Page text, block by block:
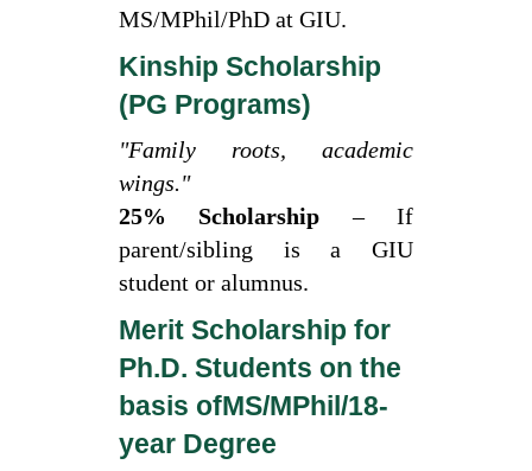
MS/MPhil/PhD at GIU.
Kinship Scholarship
(PG Programs)
"Family roots, academic
wings."
25% Scholarship – If
parent/sibling is a GIU
student or alumnus.
Merit Scholarship for
Ph.D. Students on the
basis ofMS/MPhil/18-
year Degree